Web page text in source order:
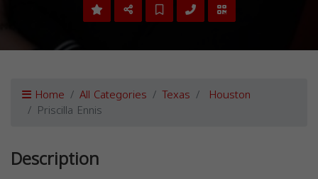
Home All Categories Texas Houston
Priscilla Ennis
Description